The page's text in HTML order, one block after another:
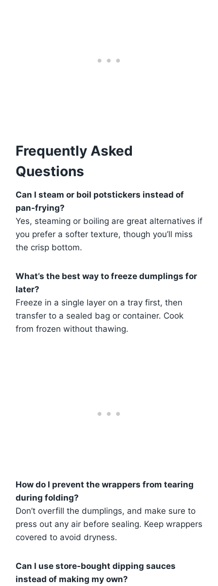
Frequently Asked
Questions
Can I steam or boil potstickers instead of
pan-frying?
Yes, steaming or boiling are great alternatives if
you prefer a softer texture, though you’ll miss
the crisp bottom.
What’s the best way to freeze dumplings for
later?
Freeze in a single layer on a tray first, then
transfer to a sealed bag or container. Cook
from frozen without thawing.
How do I prevent the wrappers from tearing
during folding?
Don’t overfill the dumplings, and make sure to
press out any air before sealing. Keep wrappers
covered to avoid dryness.
Can I use store-bought dipping sauces
instead of making my own?